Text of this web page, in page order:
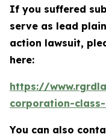
If you suffered
serve as lead
action lawsuit,
here:
https://
corporation-
You can also